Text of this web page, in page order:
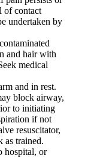
of contact
undertaken by
and hair with
medical
and in rest.
block airway,
to initiating
if not
resuscitator,
as trained.
hospital, or